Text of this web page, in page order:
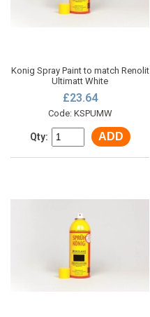
Konig Spray Paint to match Renolit
Ultimatt White
£23.64
Code: KSPUMW
Qty: ADD